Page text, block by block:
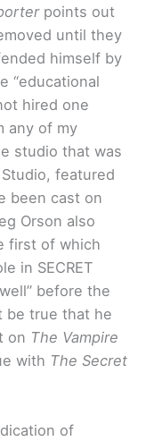
points out
until they
himself by
“educational
hired one
any of my
studio that was
featured
been cast on
Orson also
first of which
in SECRET
before the
be true that he
on The Vampire
with The Secret
of